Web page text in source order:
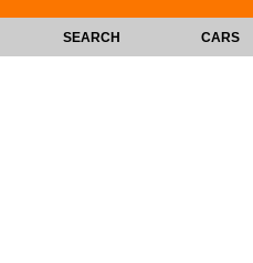
SEARCH CARS